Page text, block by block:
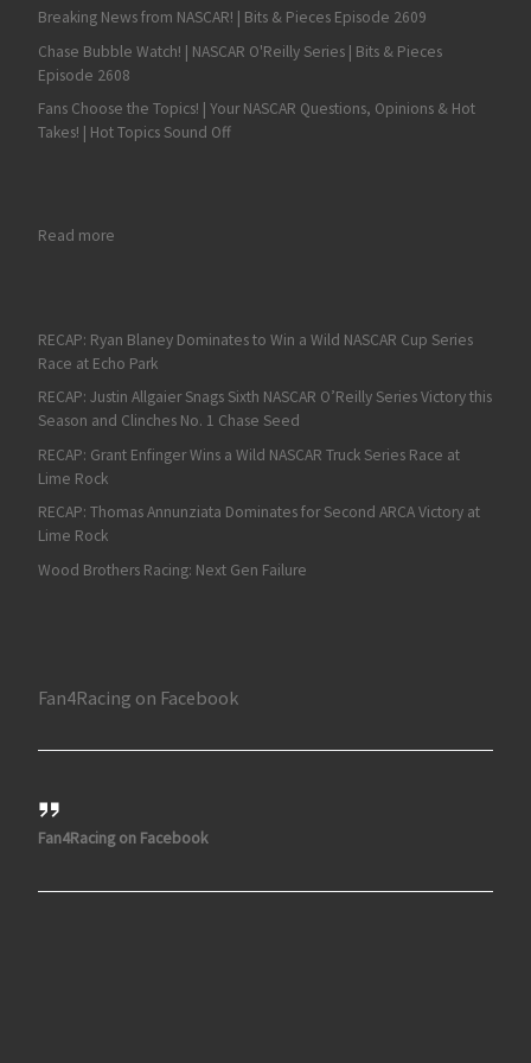
Breaking News from NASCAR! | Bits & Pieces Episode 2609
Chase Bubble Watch! | NASCAR O'Reilly Series | Bits & Pieces
Episode 2608
Fans Choose the Topics! | Your NASCAR Questions, Opinions & Hot
Takes! | Hot Topics Sound Off
Read more: Aric Almirola Powers to NASCAR XFINITY Series Win at
RECAP: Ryan Blaney Dominates to Win a Wild NASCAR Cup Series
Race at Echo Park
RECAP: Justin Allgaier Snags Sixth NASCAR O’Reilly Series Victory this
Season and Clinches No. 1 Chase Seed
RECAP: Grant Enfinger Wins a Wild NASCAR Truck Series Race at
Lime Rock
RECAP: Thomas Annunziata Dominates for Second ARCA Victory at
Lime Rock
Wood Brothers Racing: Next Gen Failure
Fan4Racing on Facebook
Fan4Racing on Facebook